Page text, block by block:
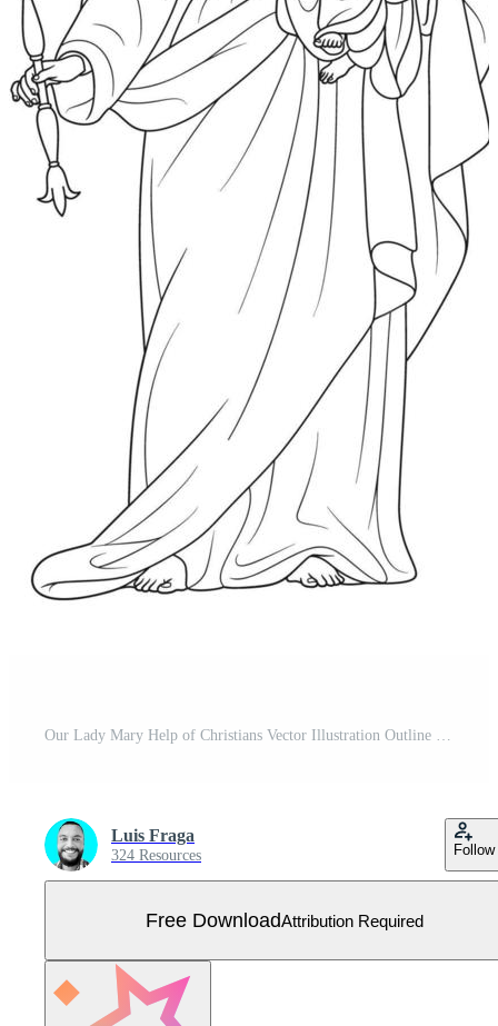
Our Lady Mary Help of Christians Vector Illustration Outline Monochrome Free Vector
Luis Fraga
324 Resources Follow
Free DownloadAttribution Required